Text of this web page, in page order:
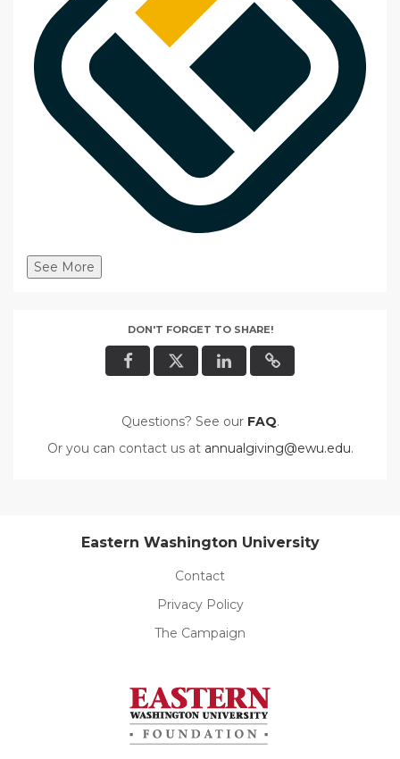
See More
DON'T FORGET TO SHARE!
Questions? See our FAQ.
Or you can contact us at annualgiving@ewu.edu.
Eastern Washington University
Contact
Privacy Policy
The Campaign